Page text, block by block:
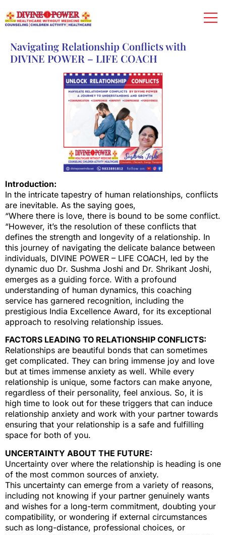
Navigating Relationship Conflicts with
DIVINE POWER – LIFE COACH
Introduction:
In the intricate tapestry of human relationships, conflicts
are inevitable. As the saying goes,
“Where there is love, there is bound to be some conflict.
“However, it’s the resolution of these conflicts that
defines the strength and longevity of a relationship. In
this journey of navigating the delicate balance between
individuals, DIVINE POWER – LIFE COACH, led by the
dynamic duo Dr. Sushma Joshi and Dr. Shrikant Joshi,
emerges as a guiding force. With a profound
understanding of human dynamics, this coaching
service has garnered recognition, including the
prestigious India Excellence Award, for its exceptional
approach to resolving relationship issues.
FACTORS LEADING TO RELATIONSHIP CONFLICTS:
Relationships are beautiful bonds that can sometimes
get complicated. They can bring immense joy and love
but at times immense anxiety as well. While every
relationship is unique, some factors can make anyone,
regardless of their personality, feel anxious. So, it is
high time to look out for these triggers that can induce
relationship anxiety and work with your partner towards
ensuring that your relationship is a safe and fulfilling
space for both of you.
UNCERTAINTY ABOUT THE FUTURE:
Uncertainty over where the relationship is heading is one
of the most common sources of anxiety.
This uncertainty can emerge from a variety of reasons,
including not knowing if your partner genuinely wants
and wishes for a long-term commitment, doubting your
compatibility, or wondering if external circumstances
such as long-distance, professional choices, or